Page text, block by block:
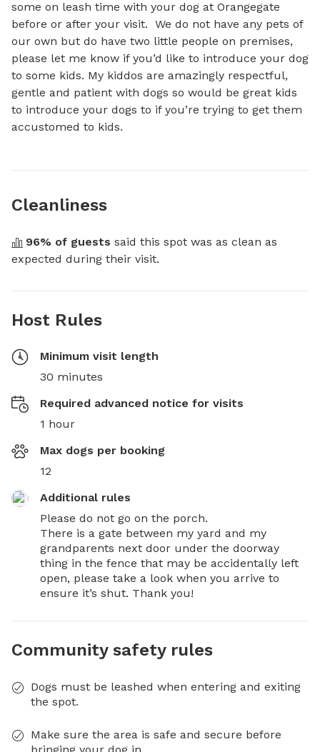
some on leash time with your dog at Orangegate
before or after your visit.  We do not have any pets of
our own but do have two little people on premises,
please let me know if you’d like to introduce your dog
to some kids. My kiddos are amazingly respectful,
gentle and patient with dogs so would be great kids
to introduce your dogs to if you’re trying to get them
accustomed to kids.
Cleanliness
96% of guests said this spot was as clean as
expected during their visit.
Host Rules
Minimum visit length
30 minutes
Required advanced notice for visits
1 hour
Max dogs per booking
12
Additional rules
Please do not go on the porch.
There is a gate between my yard and my
grandparents next door under the doorway
thing in the fence that may be accidentally left
open, please take a look when you arrive to
ensure it’s shut. Thank you!
Community safety rules
Dogs must be leashed when entering and exiting
the spot.
Make sure the area is safe and secure before
bringing your dog in.